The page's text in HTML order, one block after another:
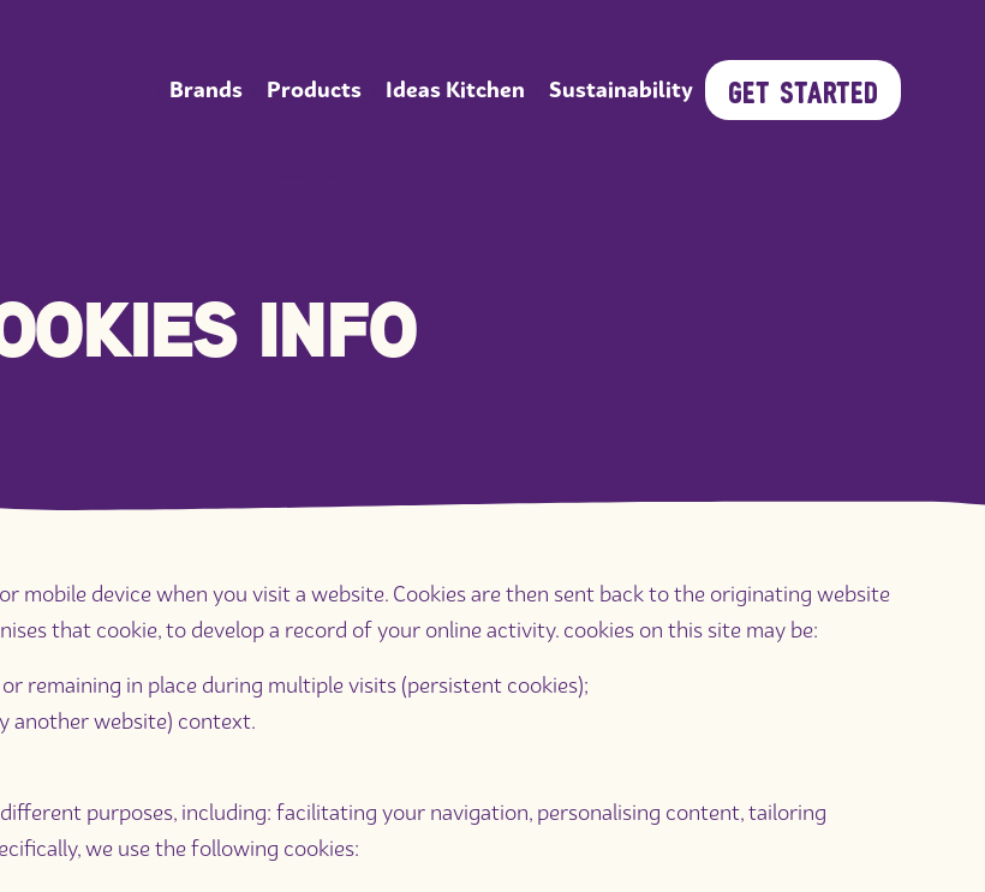
Brands Products Ideas Kitchen Sustainability GET STARTED
INFO
mobile device when you visit a website. Cookies are then sent back to the originating website
that cookie, to develop a record of your online activity. cookies on this site may be:
remaining in place during multiple visits (persistent cookies);
another website) context.
purposes, including: facilitating your navigation, personalising content, tailoring
we use the following cookies: